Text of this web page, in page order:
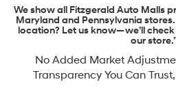
We show all Fitzgerald Auto Malls
Maryland and Pennsylvania
location? Let us know—we’ll
our
No Added Market
Transparency You Can